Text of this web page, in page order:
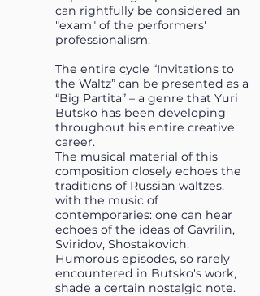
can rightfully be considered an
"exam" of the performers'
professionalism.
The entire cycle “Invitations to
the Waltz” can be presented as a
“Big Partita” – a genre that Yuri
Butsko has been developing
throughout his entire creative
career.
The musical material of this
composition closely echoes the
traditions of Russian waltzes,
with the music of
contemporaries: one can hear
echoes of the ideas of Gavrilin,
Sviridov, Shostakovich.
Humorous episodes, so rarely
encountered in Butsko's work,
shade a certain nostalgic note.